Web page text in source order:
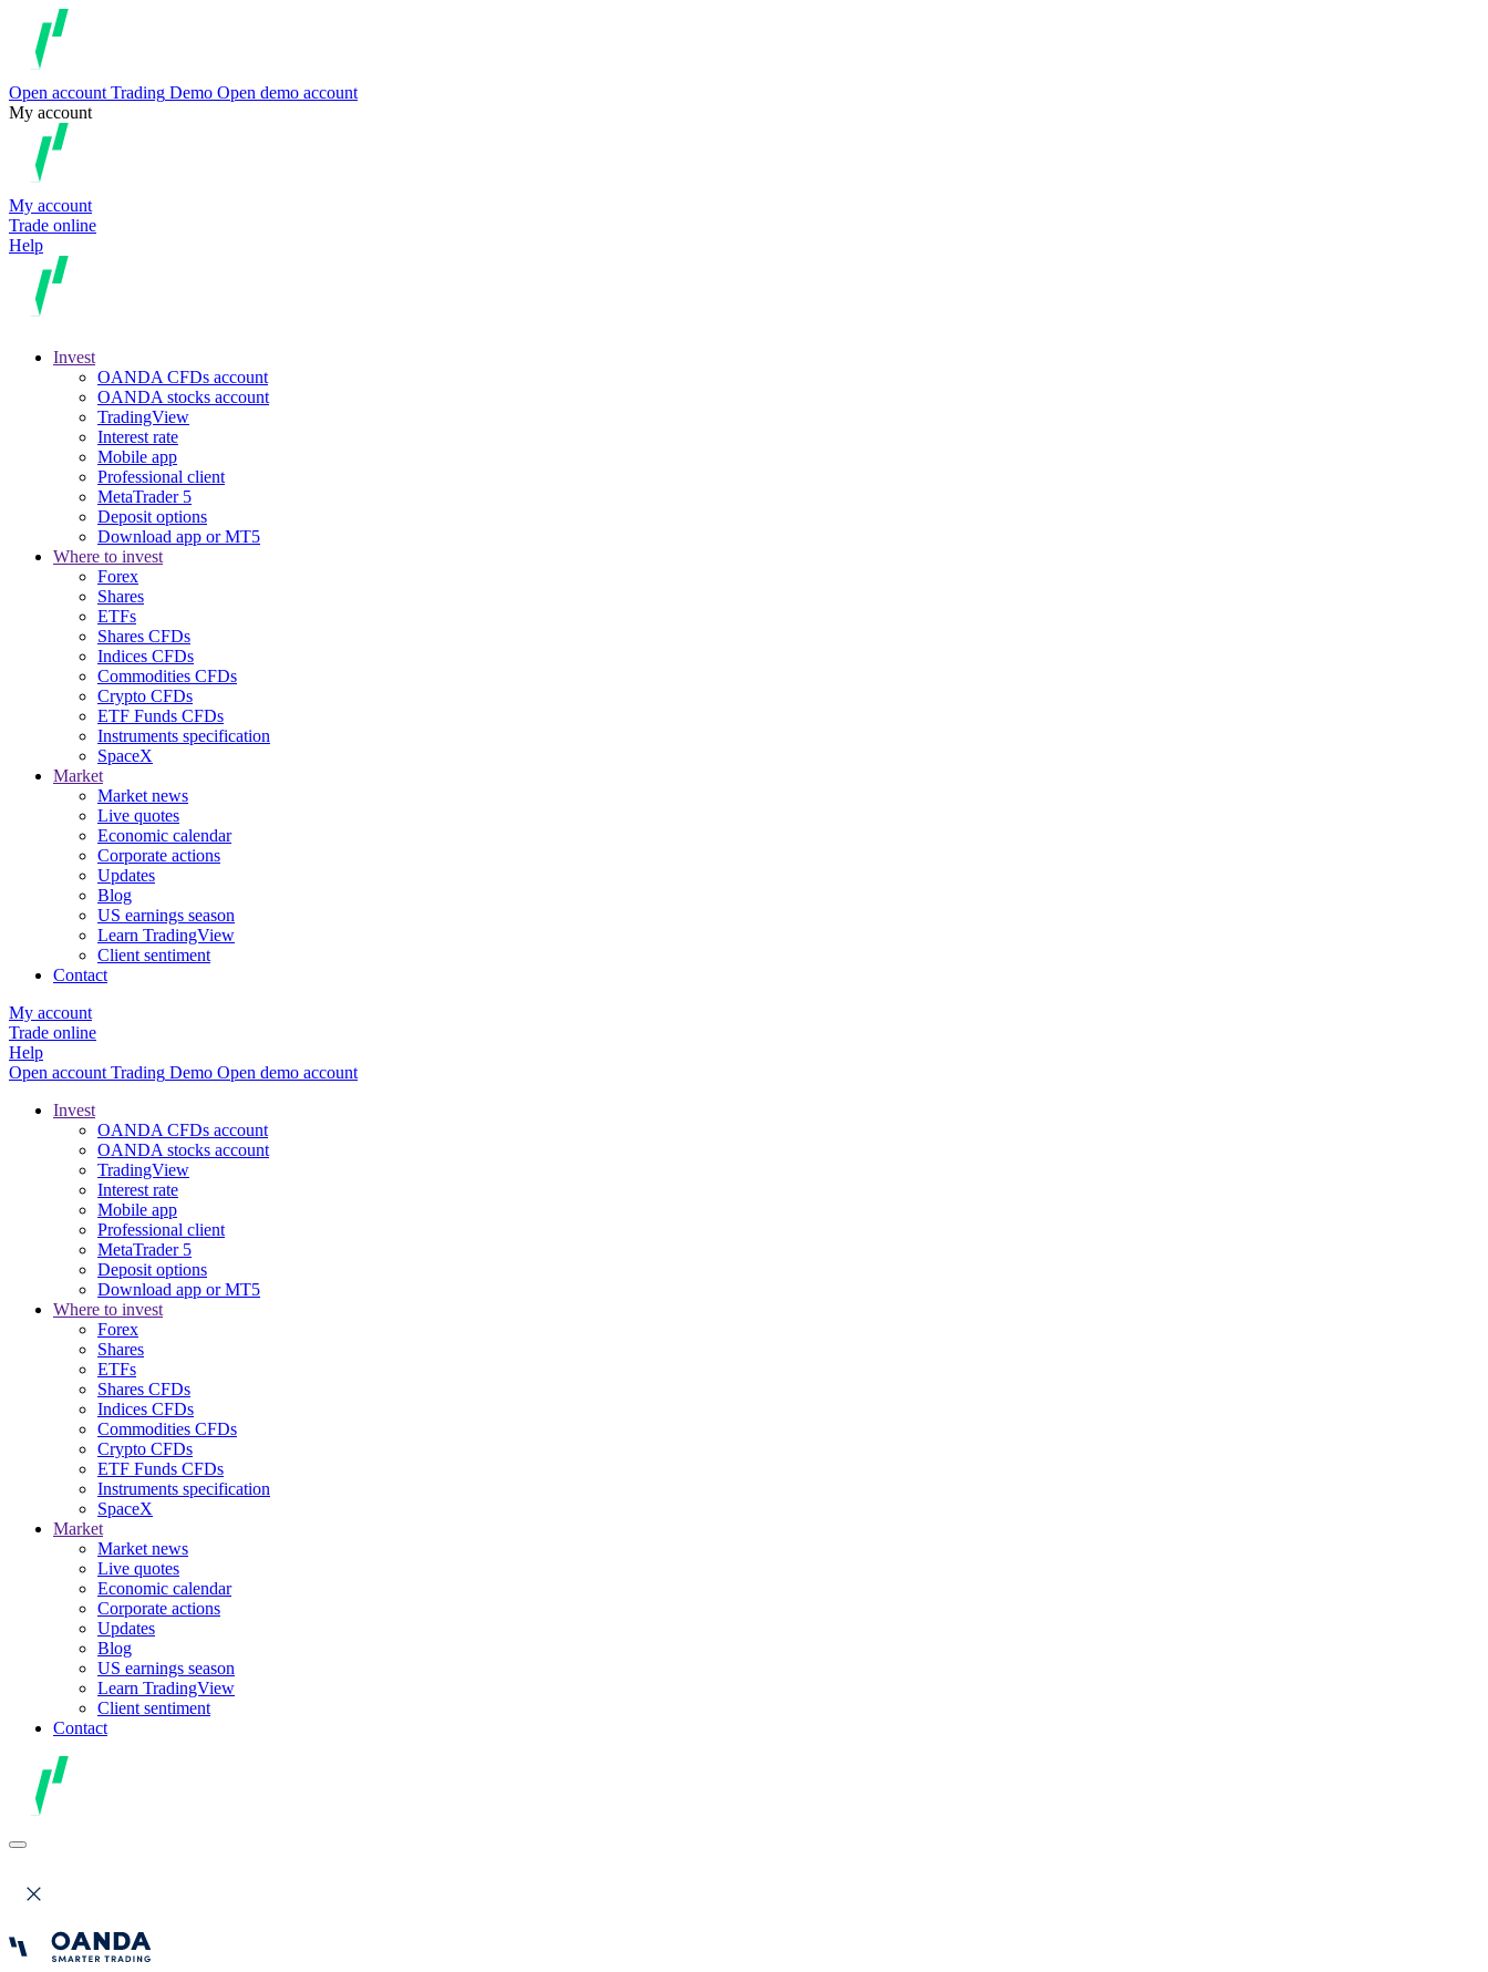
Open account Trading Demo Open demo account
My account
My account
Trade online
Help
Invest
OANDA CFDs account
OANDA stocks account
TradingView
Interest rate
Mobile app
Professional client
MetaTrader 5
Deposit options
Download app or MT5
Where to invest
Forex
Shares
ETFs
Shares CFDs
Indices CFDs
Commodities CFDs
Crypto CFDs
ETF Funds CFDs
Instruments specification
SpaceX
Market
Market news
Live quotes
Economic calendar
Corporate actions
Updates
Blog
US earnings season
Learn TradingView
Client sentiment
Contact
My account
Trade online
Help
Open account Trading Demo Open demo account
Invest
OANDA CFDs account
OANDA stocks account
TradingView
Interest rate
Mobile app
Professional client
MetaTrader 5
Deposit options
Download app or MT5
Where to invest
Forex
Shares
ETFs
Shares CFDs
Indices CFDs
Commodities CFDs
Crypto CFDs
ETF Funds CFDs
Instruments specification
SpaceX
Market
Market news
Live quotes
Economic calendar
Corporate actions
Updates
Blog
US earnings season
Learn TradingView
Client sentiment
Contact